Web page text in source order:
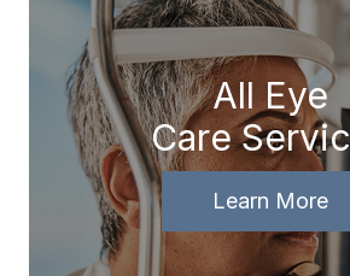
All Eye
Care
Learn More